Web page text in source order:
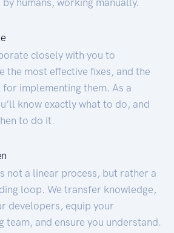
closely with you to
the most effective fixes, and the
for implementing them. As a
know exactly what to do, and
to do it.
not a linear process, but rather a
loop. We transfer knowledge,
developers, equip your
team, and ensure you understand.